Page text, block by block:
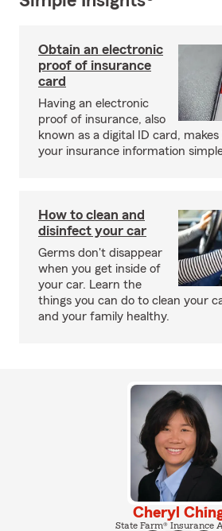
Obtain an electronic
proof of insurance
card
Having an electronic
proof of insurance, also
known as a digital ID card, makes
your insurance information
How to clean and
disinfect your car
Germs don't disappear
when you get inside of
your car. Learn the
things you can do to clean your
and your family healthy.
Cheryl
State Farm® Insurance